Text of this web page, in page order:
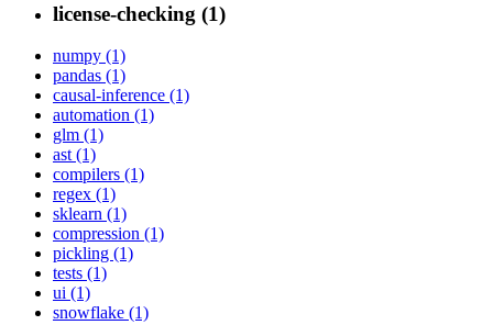
license-checking (1)
numpy (1)
pandas (1)
causal-inference (1)
automation (1)
glm (1)
ast (1)
compilers (1)
regex (1)
sklearn (1)
compression (1)
pickling (1)
tests (1)
ui (1)
snowflake (1)